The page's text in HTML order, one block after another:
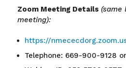
Zoom Meeting Details (same
meeting):
https://
Telephone: 669-900-